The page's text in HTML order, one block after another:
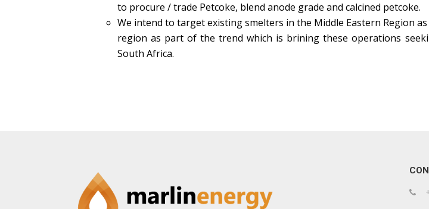
to procure / trade Petcoke, blend anode grade and calcined petcoke.
We intend to target existing smelters in the Middle Eastern Region
region as part of the trend which is brining these operations
South Africa.